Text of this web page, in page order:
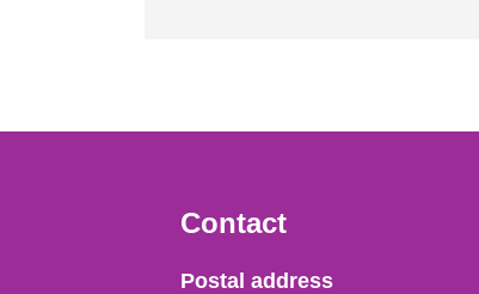
Contact
Strålsäkerhetsmyndigheten
Postal address